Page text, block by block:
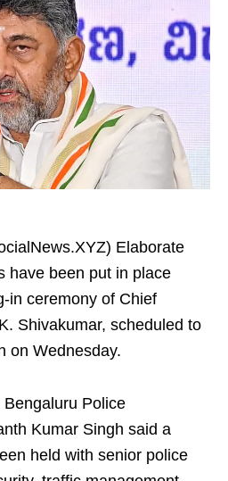
Elaborate
have been put in place
ceremony of Chief
Shivakumar, scheduled to
on Wednesday.
Police
Kumar Singh said a
held with senior police